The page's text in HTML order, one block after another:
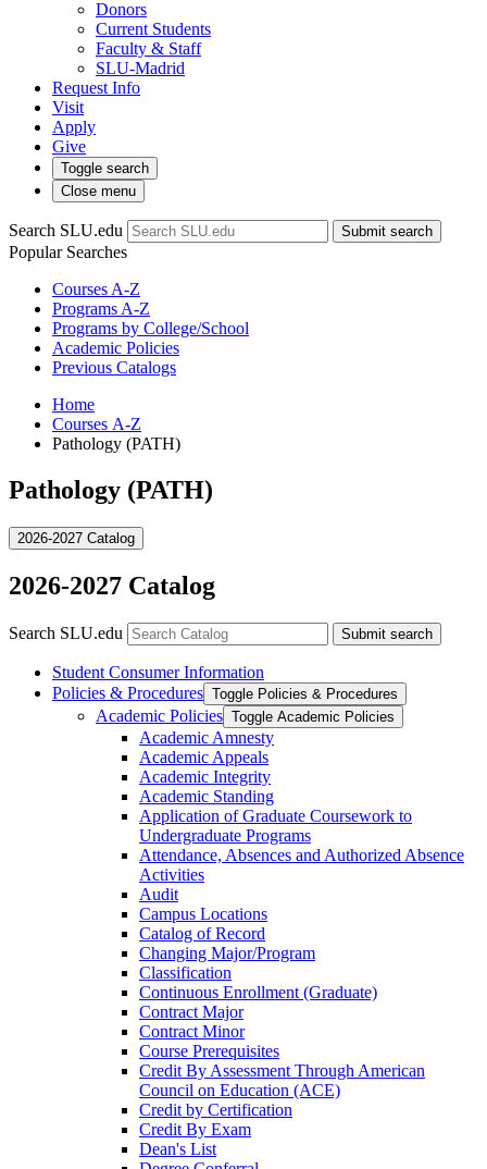
Donors
Current Students
Faculty & Staff
SLU-Madrid
Request Info
Visit
Apply
Give
Toggle search
Close menu
Search SLU.edu Submit search
Popular Searches
Courses A-Z
Programs A-Z
Programs by College/School
Academic Policies
Previous Catalogs
Home
Courses A-Z
Pathology (PATH)
Pathology (PATH)
2026-2027 Catalog
2026-2027 Catalog
Search SLU.edu Submit search
Student Consumer Information
Policies &​ Procedures Toggle Policies &​ Procedures
Academic Policies Toggle Academic Policies
Academic Amnesty
Academic Appeals
Academic Integrity
Academic Standing
Application of Graduate Coursework to
Undergraduate Programs
Attendance, Absences and Authorized Absence
Activities
Audit
Campus Locations
Catalog of Record
Changing Major/​Program
Classification
Continuous Enrollment (Graduate)
Contract Major
Contract Minor
Course Prerequisites
Credit By Assessment Through American
Council on Education (ACE)
Credit by Certification
Credit By Exam
Dean's List